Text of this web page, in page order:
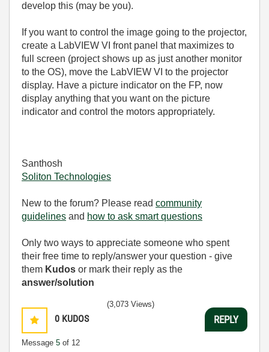
develop this (may be you).
If you want to control the image going to the projector,
create a LabVIEW VI front panel that maximizes to
full screen (project shows up as just another monitor
to the OS), move the LabVIEW VI to the projector
display. Have a picture indicator on the FP, now
display anything that you want on the picture
indicator and control the motors appropriately.
Santhosh
Soliton Technologies
New to the forum? Please read community
guidelines and how to ask smart questions
Only two ways to appreciate someone who spent
their free time to reply/answer your question - give
them Kudos or mark their reply as the
answer/solution
0 KUDOS
Message 5 of 12
(3,073 Views)
REPLY